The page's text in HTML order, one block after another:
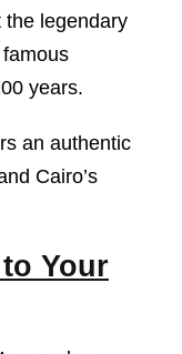
the legendary
famous
years.
an authentic
Cairo’s
Your